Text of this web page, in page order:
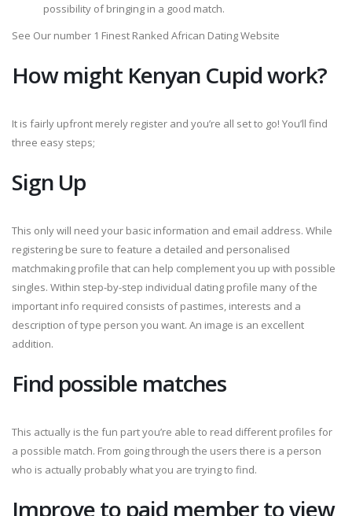
possibility of bringing in a good match.
See Our number 1 Finest Ranked African Dating Website
How might Kenyan Cupid work?
It is fairly upfront merely register and you’re all set to go! You’ll find
three easy steps;
Sign Up
This only will need your basic information and email address. While
registering be sure to feature a detailed and personalised
matchmaking profile that can help complement you up with possible
singles. Within step-by-step individual dating profile many of the
important info required consists of pastimes, interests and a
description of type person you want. An image is an excellent
addition.
Find possible matches
This actually is the fun part you’re able to read different profiles for
a possible match. From going through the users there is a person
who is actually probably what you are trying to find.
Improve to paid member to view